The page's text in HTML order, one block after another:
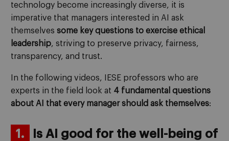
technology become increasingly diverse, it is
imperative that managers interested in AI ask
themselves some key questions to exercise ethical
leadership, striving to preserve privacy, fairness,
transparency, and trust.
In the following videos, IESE professors who are
experts in the field look at 4 fundamental questions
about AI that every manager should ask themselves:
1.
Is AI good for the well-being of